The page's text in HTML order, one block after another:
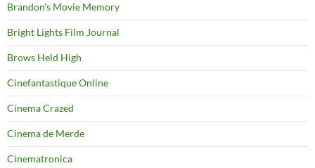
Brandon's Movie Memory
Bright Lights Film Journal
Brows Held High
Cinefantastique Online
Cinema Crazed
Cinema de Merde
Cinematronica